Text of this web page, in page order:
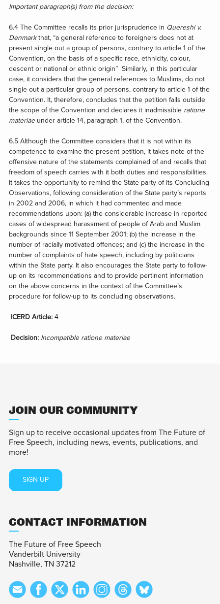
Important paragraph(s) from the decision:
6.4 The Committee recalls its prior jurisprudence in Quereshi v.
Denmarkthat, “a general reference to foreigners does not at
present single out a group of persons, contrary to article 1 of the
Convention, on the basis of a specific race, ethnicity, colour,
descent or national or ethnic origin” Similarly, in this particular
case, it considers that the general references to Muslims, do not
single out a particular group of persons, contrary to article 1 of the
Convention. It, therefore, concludes that the petition falls outside
the scope of the Convention and declares it inadmissible ratione
materiae under article 14, paragraph 1, of the Convention.
6.5 Although the Committee considers that it is not within its
competence to examine the present petition, it takes note of the
offensive nature of the statements complained of and recalls that
freedom of speech carries with it both duties and responsibilities.
It takes the opportunity to remind the State party of its Concluding
Observations, following consideration of the State party’s reports
in 2002 and 2006, in which it had commented and made
recommendations upon: (a) the considerable increase in reported
cases of widespread harassment of people of Arab and Muslim
backgrounds since 11 September 2001; (b) the increase in the
number of racially motivated offences; and (c) the increase in the
number of complaints of hate speech, including by politicians
within the State party. It also encourages the State party to follow-
up on its recommendations and to provide pertinent information
on the above concerns in the context of the Committee’s
procedure for follow-up to its concluding observations.
ICERD Article: 4
Decision: Incompatible ratione materiae
JOIN OUR COMMUNITY
Sign up to receive occasional updates from The Future of
Free Speech, including news, events, publications, and
more!
SIGN UP
CONTACT INFORMATION
The Future of Free Speech
Vanderbilt University
Nashville, TN 37212